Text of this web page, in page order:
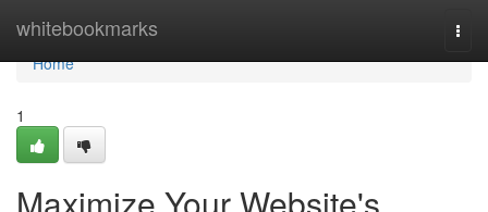
whitebookmarks
Home
Home
1